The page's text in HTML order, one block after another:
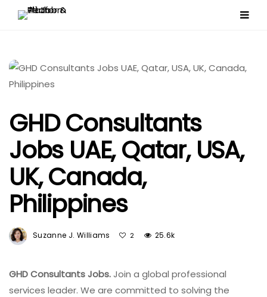
GHD Consultants
Jobs UAE, Qatar, USA,
UK, Canada,
Philippines
Suzanne J. Williams 2 25.6k
GHD Consultants Jobs.Join a global professional
services leader. We are committed to solving the